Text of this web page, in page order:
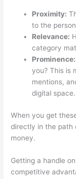
Proximity:
to the
Relevance:
category
Prominence:
you? This is
mentions,
digital space.
When you get
directly in the path
money.
Getting a handle
competitive